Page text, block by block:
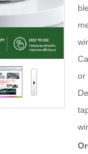
or